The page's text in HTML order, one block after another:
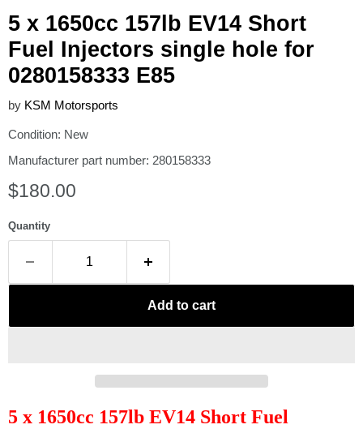
5 x 1650cc 157lb EV14 Short
Fuel Injectors single hole for
0280158333 E85
by KSM Motorsports
Condition: New
Manufacturer part number: 280158333
Current price
$180.00
Quantity
Add to cart
5 x 1650cc 157lb EV14 Short Fuel